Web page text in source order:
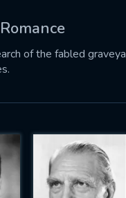
of the fabled
will take a